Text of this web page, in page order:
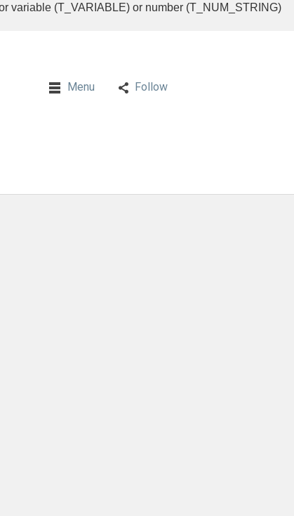
variable (T_VARIABLE) or number (T_NUM_STRING)
Menu Follow